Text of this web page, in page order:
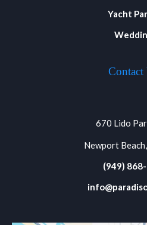
Yacht
Contact
670 Lido
Newport
(949)